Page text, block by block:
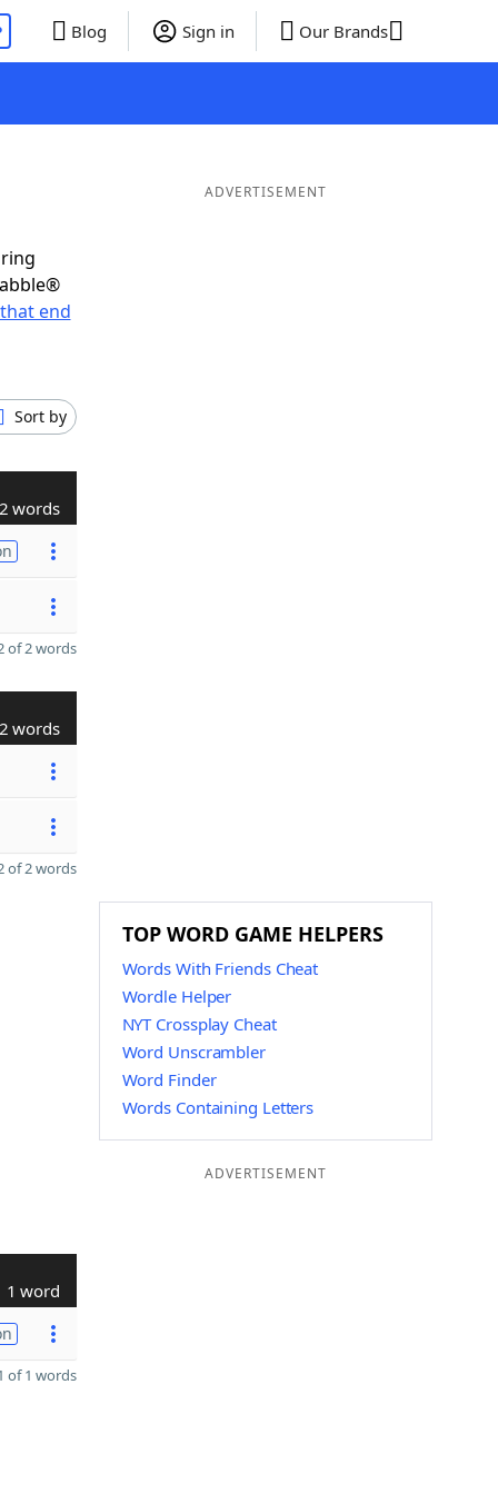
Blog Sign in Our Brands
end
Sort by
words
of 2 words
words
of 2 words
1 word
of 1 words
ADVERTISEMENT
TOP WORD GAME HELPERS
Words With Friends Cheat
Wordle Helper
NYT Crossplay Cheat
Word Unscrambler
Word Finder
Words Containing Letters
ADVERTISEMENT